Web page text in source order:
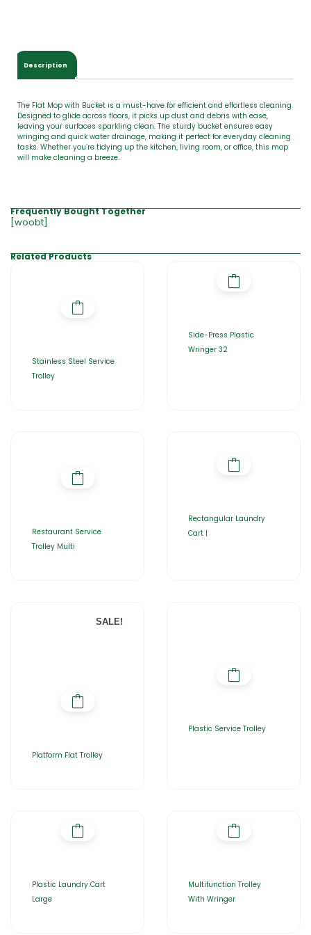
Description
The Flat Mop with Bucket is a must-have for efficient and effortless cleaning.
Designed to glide across floors, it picks up dust and debris with ease,
leaving your surfaces sparkling clean. The sturdy bucket ensures easy
wringing and quick water drainage, making it perfect for everyday cleaning
tasks. Whether you’re tidying up the kitchen, living room, or office, this mop
will make cleaning a breeze.
Frequently Bought Together
[woobt]
Related Products
Stainless Steel Service
Trolley
Side-Press Plastic
Wringer 32
Restaurant Service
Trolley Multi
Rectangular Laundry
Cart |
SALE!
Platform Flat Trolley
Plastic Service Trolley
Plastic Laundry Cart
Large
Multifunction Trolley
With Wringer